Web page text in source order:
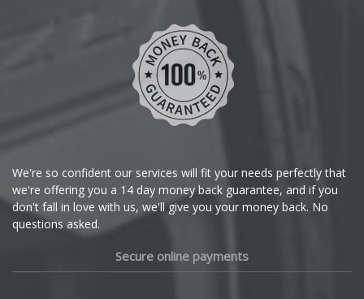
Dacia
We're so confident our services will fit your needs perfectly that
we're offering you a 14 day money back guarantee, and if you
don't fall in love with us, we'll give you your money back. No
questions asked.
Secure online payments